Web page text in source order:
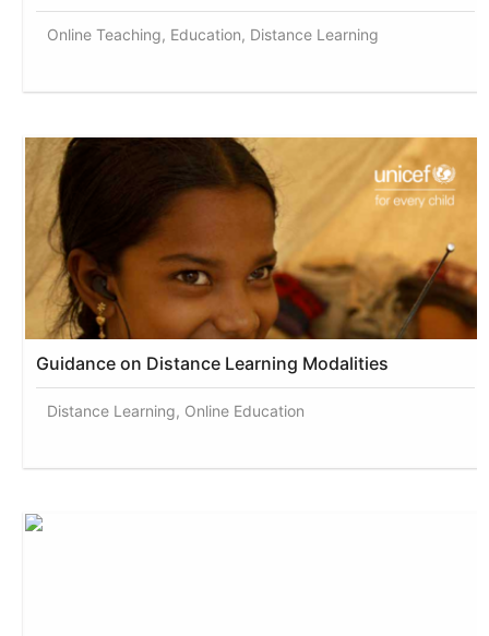
Online Teaching, Education, Distance Learning
Guidance on Distance Learning Modalities
Distance Learning, Online Education